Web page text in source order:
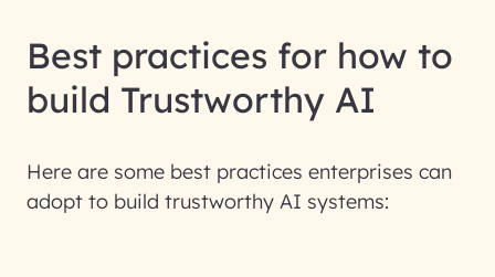
Best practices for how to
build Trustworthy AI
Here are some best practices enterprises can
adopt to build trustworthy AI systems: